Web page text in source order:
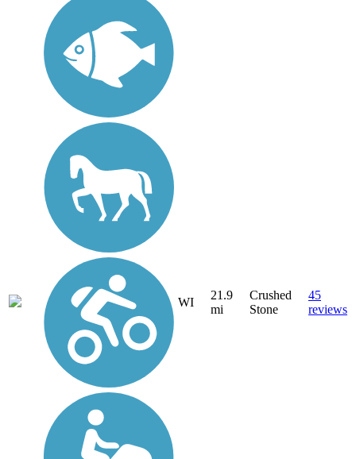
WI
21.9
mi
Crushed
Stone
45
reviews